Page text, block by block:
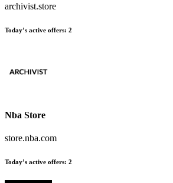
archivist.store
Today’s active offers: 2
Nba Store
store.nba.com
Today’s active offers: 2